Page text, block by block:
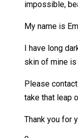
impossible,
My name is
I have long
skin of mine is
Please
take that leap
Thank you for